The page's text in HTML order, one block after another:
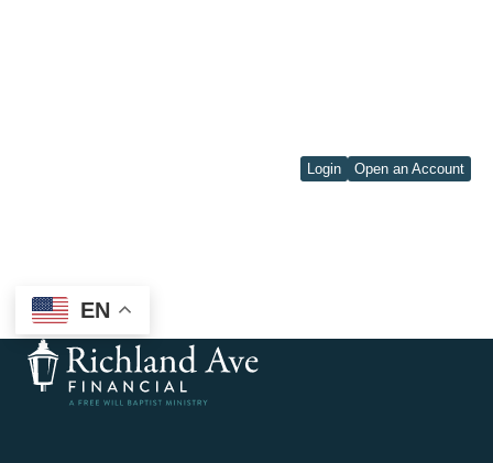
Login Open an Account
EN